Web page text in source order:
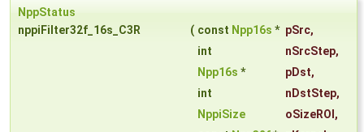
NppStatus
nppiFilter32f_16s_C3R
( const Npp16s * pSrc,
int
nSrcStep,
Npp16s * pDst,
int
nDstStep,
NppiSize
oSizeROI ,